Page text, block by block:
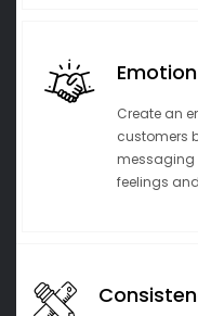
Emotion
Create an
customers
messaging
feelings